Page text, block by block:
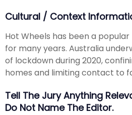
Cultural / Context
Hot Wheels has been a popular
for many years. Australia
of lockdown during 2020,
homes and limiting contact to
Tell The Jury Anything
Do Not Name The Editor.